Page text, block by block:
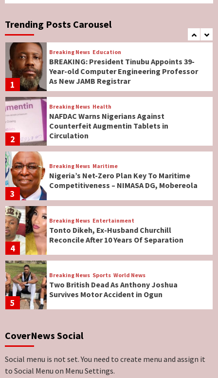
Trending Posts Carousel
7
Breaking News World News
Governor Hyacinth Alia
1
Breaking News Education
BREAKING: President Tinubu Appoints 39-
Year-old Computer Engineering Professor
As New JAMB Registrar
2
Breaking News Health
NAFDAC Warns Nigerians Against
Counterfeit Augmentin Tablets in
Circulation
3
Breaking News Maritime
Nigeria’s Net-Zero Plan Key To Maritime
Competitiveness – NIMASA DG, Mobereola
4
Breaking News Entertainment
Tonto Dikeh, Ex-Husband Churchill
Reconcile After 10 Years Of Separation
5
Breaking News Sports World News
Two British Dead As Anthony Joshua
Survives Motor Accident in Ogun
6
Genocide: Christianity Risks Elimination in
CoverNews Social
Social menu is not set. You need to create menu and assign it
to Social Menu on Menu Settings.